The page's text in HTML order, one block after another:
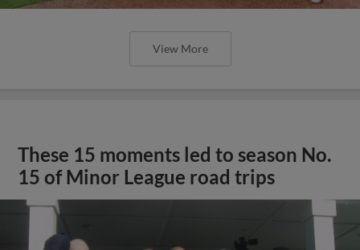
View More
These 15 moments led to season No.
15 of Minor League road trips